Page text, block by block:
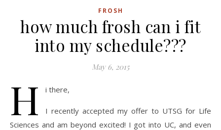
FROSH
how much frosh can i fit
into my schedule???
May 6, 2015
H i there,
I recently accepted my offer to UTSG for Life
Sciences and am beyond excited! I got into UC, and even